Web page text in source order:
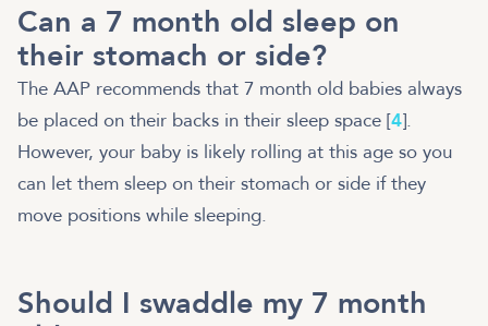
Can a 7 month old sleep on
their stomach or side?
The AAP recommends that 7 month old babies always
be placed on their backs in their sleep space [4].
However, your baby is likely rolling at this age so you
can let them sleep on their stomach or side if they
move positions while sleeping.
Should I swaddle my 7 month